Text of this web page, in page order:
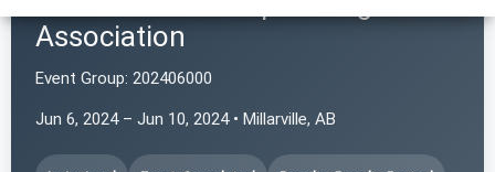
Association
Event Group: 202406000
Jun 6, 2024 – Jun 10, 2024 • Millarville, AB